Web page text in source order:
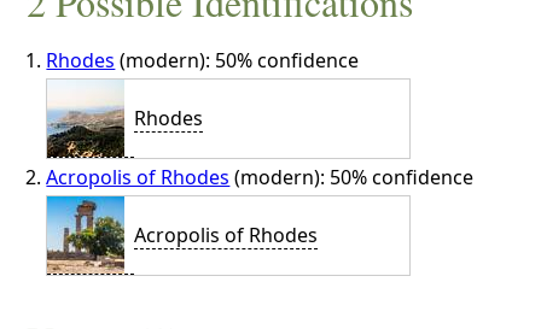
Rhodes (modern): 50% confidence
Rhodes
Acropolis of Rhodes (modern): 50% confidence
Acropolis of Rhodes